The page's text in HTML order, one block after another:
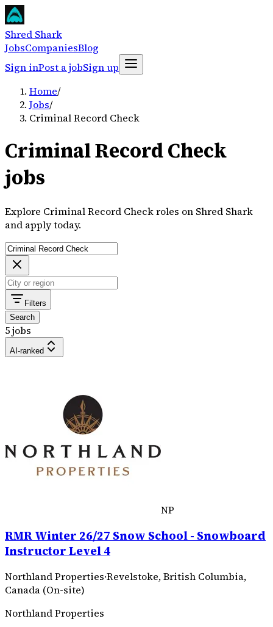
Shred Shark
JobsCompaniesBlog
Sign inPost a jobSign up
Home/
Jobs/
Criminal Record Check
Criminal Record Check
jobs
Explore Criminal Record Check roles on Shred Shark
and apply today.
Filters
Search
5 jobs
AI-ranked
NP
RMR Winter 26/27 Snow School - Snowboard
Instructor Level 4
Northland Properties·Revelstoke, British Columbia,
Canada (On-site)
Northland Properties